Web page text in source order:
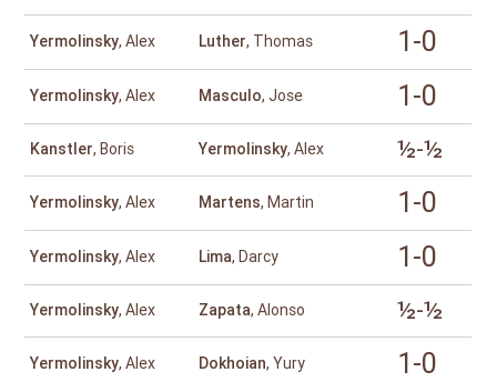
Yermolinsky, Alex Luther, Thomas 1-0
Yermolinsky, Alex Masculo, Jose 1-0
Kanstler, Boris Yermolinsky, Alex ½-½
Yermolinsky, Alex Martens, Martin 1-0
Yermolinsky, Alex Lima, Darcy 1-0
Yermolinsky, Alex Zapata, Alonso ½-½
Yermolinsky, Alex Dokhoian, Yury 1-0